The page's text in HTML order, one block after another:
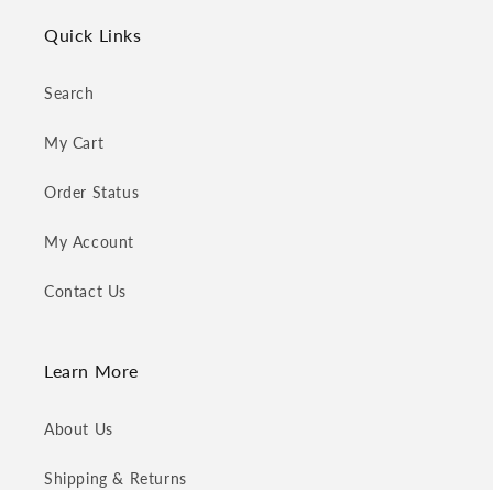
Quick Links
Search
My Cart
Order Status
My Account
Contact Us
Learn More
About Us
Shipping & Returns